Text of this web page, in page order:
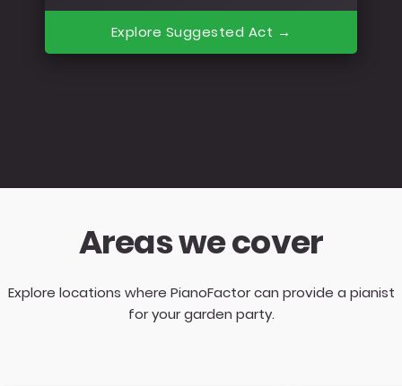
Explore Suggested Act →
Areas we cover
Explore locations where PianoFactor can provide a pianist
for your garden party.